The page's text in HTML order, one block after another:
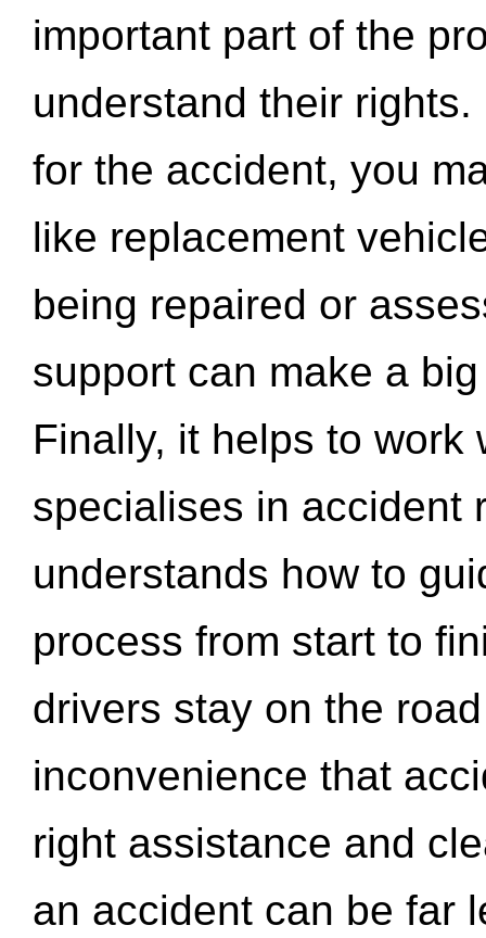
important part of the
understand their
for the accident, you
like replacement
being repaired or
support can make a
Finally, it helps to work
specialises in accident
understands how to
process from start to
drivers stay on the
inconvenience that
right assistance and
an accident can be far